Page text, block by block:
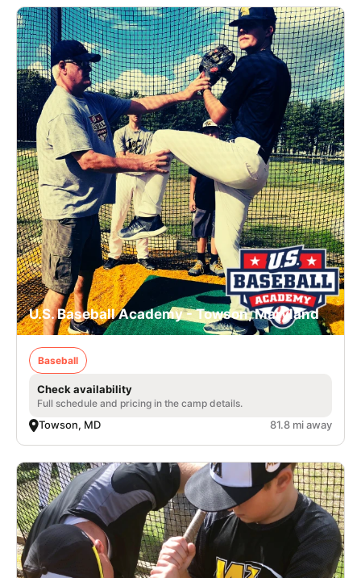
U.S. Baseball Academy - Towson, Maryland
Baseball
Check availability
Full schedule and pricing in the camp details.
Towson, MD 81.8 mi away